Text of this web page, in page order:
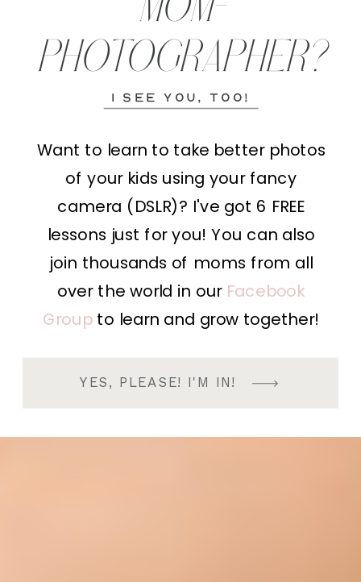
PHOTOGRAPHER?
i see you, too!
Want to learn to take better photos
of your kids using your fancy
camera (DSLR)? I've got 6 FREE
lessons just for you! You can also
join thousands of moms from all
over the world in our Facebook
Groupto learn and grow together!
YES, PLEASE! I'M IN!